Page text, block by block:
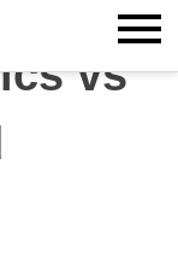
vs